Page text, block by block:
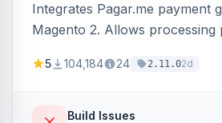
Integrates Pagar.me payment
Magento 2. Allows processing
5 104,184 24 2.11.02d
Build Issues